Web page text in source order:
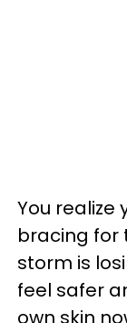
You realize
bracing for
storm is
feel safer
own skin